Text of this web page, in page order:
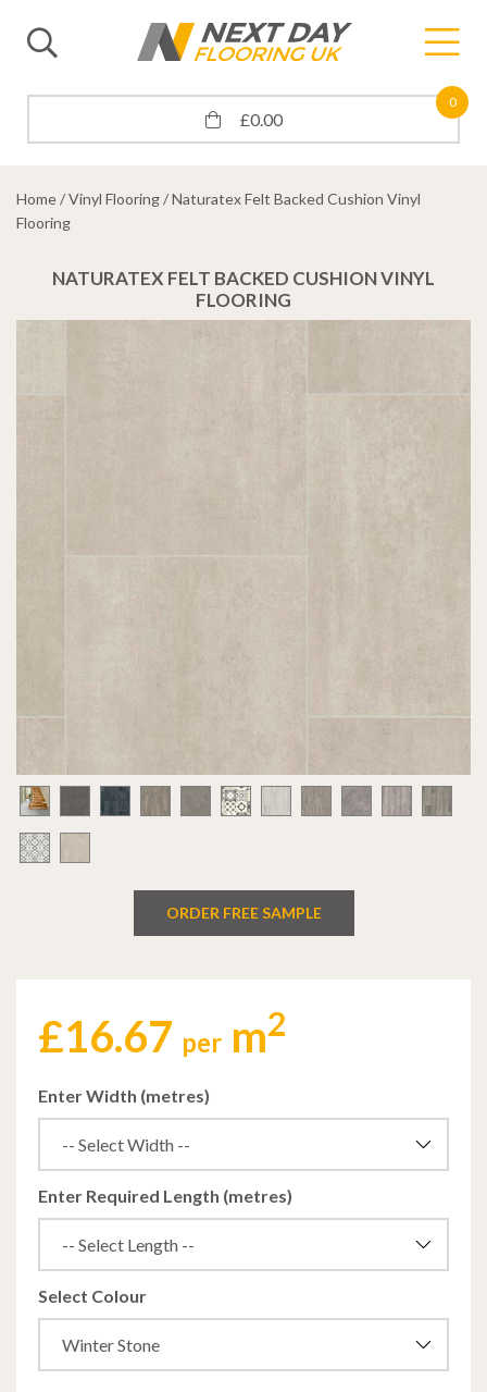
0
£0.00
Home/Vinyl Flooring/ Naturatex Felt Backed Cushion Vinyl
Flooring
NATURATEX FELT BACKED CUSHION VINYL
FLOORING
ORDER FREE SAMPLE
£16.67 per m2
Enter Width (metres)
Enter Required Length (metres)
Select Colour